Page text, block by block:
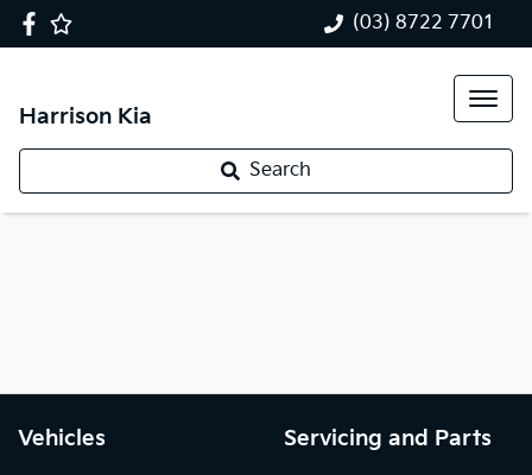
(03) 8722 7701
Harrison Kia
Search
Vehicles Servicing and Parts